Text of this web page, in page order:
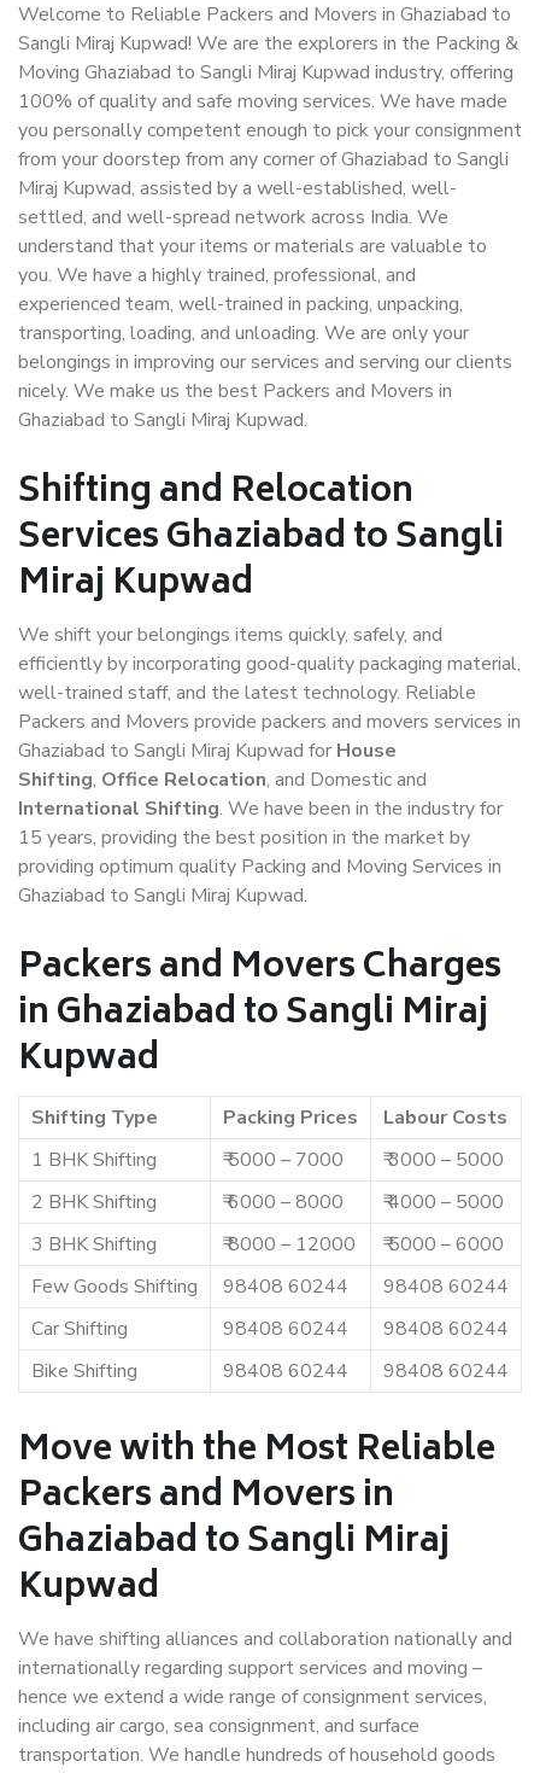
Welcome to Reliable Packers and Movers in Ghaziabad to
Sangli Miraj Kupwad! We are the explorers in the Packing &
Moving Ghaziabad to Sangli Miraj Kupwad industry, offering
100% of quality and safe moving services. We have made
you personally competent enough to pick your consignment
from your doorstep from any corner of Ghaziabad to Sangli
Miraj Kupwad, assisted by a well-established, well-
settled, and well-spread network across India. We
understand that your items or materials are valuable to
you. We have a highly trained, professional, and
experienced team, well-trained in packing, unpacking,
transporting, loading, and unloading. We are only your
belongings in improving our services and serving our clients
nicely. We make us the best Packers and Movers in
Ghaziabad to Sangli Miraj Kupwad.
Shifting and Relocation
Services Ghaziabad to Sangli
Miraj Kupwad
We shift your belongings items quickly, safely, and
efficiently by incorporating good-quality packaging material,
well-trained staff, and the latest technology. Reliable
Packers and Movers provide packers and movers services in
Ghaziabad to Sangli Miraj Kupwad for House
Shifting, Office Relocation, and Domestic and
International Shifting. We have been in the industry for
15 years, providing the best position in the market by
providing optimum quality Packing and Moving Services in
Ghaziabad to Sangli Miraj Kupwad.
Packers and Movers Charges
in Ghaziabad to Sangli Miraj
Kupwad
Shifting Type Packing Prices
Labour Costs
1 BHK Shifting
₹ 5000 – 7000
₹ 3000 – 5000
2 BHK Shifting
₹ 6000 – 8000
₹ 4000 – 5000
3 BHK Shifting
₹ 8000 – 12000
₹ 5000 – 6000
Few Goods Shifting
98408 60244
98408 60244
Car Shifting
98408 60244
98408 60244
Bike Shifting
98408 60244 98408 60244
Move with the Most Reliable
Packers and Movers in
Ghaziabad to Sangli Miraj
Kupwad
We have shifting alliances and collaboration nationally and
internationally regarding support services and moving –
hence we extend a wide range of consignment services,
including air cargo, sea consignment, and surface
transportation. We handle hundreds of household goods